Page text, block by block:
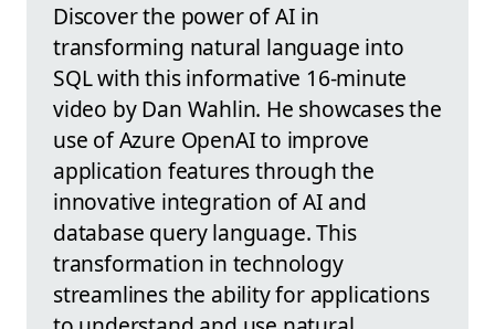
Discover the power of AI in
transforming natural language into
SQL with this informative 16-minute
video by Dan Wahlin. He showcases the
use of Azure OpenAI to improve
application features through the
innovative integration of AI and
database query language. This
transformation in technology
streamlines the ability for applications